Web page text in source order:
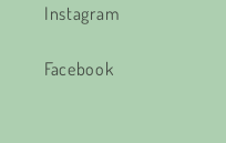
Instagram
Facebook